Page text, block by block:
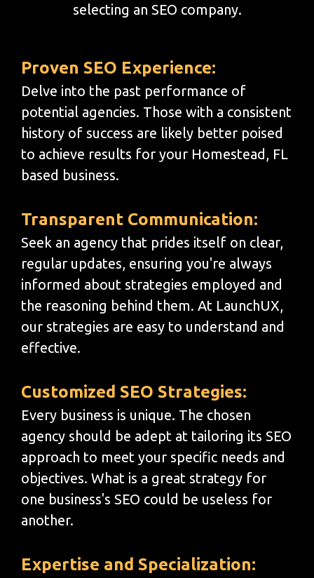
selecting an SEO company.
Proven SEO Experience:
Delve into the past performance of
potential agencies. Those with a consistent
history of success are likely better poised
to achieve results for your Homestead, FL
based business.
Transparent Communication:
Seek an agency that prides itself on clear,
regular updates, ensuring you're always
informed about strategies employed and
the reasoning behind them. At LaunchUX,
our strategies are easy to understand and
effective.
Customized SEO Strategies:
Every business is unique. The chosen
agency should be adept at tailoring its SEO
approach to meet your specific needs and
objectives. What is a great strategy for
one business's SEO could be useless for
another.
Expertise and Specialization: